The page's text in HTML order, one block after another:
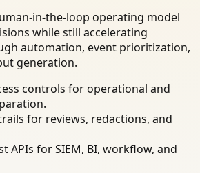
in-the-loop operating model
while still accelerating
automation, event prioritization,
generation.
controls for operational and
for reviews, redactions, and
APIs for SIEM, BI, workflow, and